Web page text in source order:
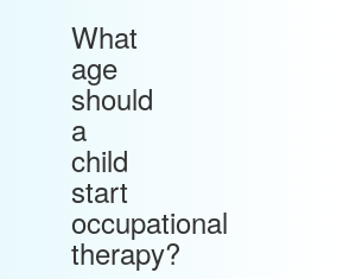
What
age
should
a
child
start
occupational
therapy?